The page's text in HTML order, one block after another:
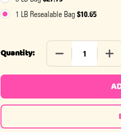
1 LB Resealable Bag $10.65
Quantity: DECREASE